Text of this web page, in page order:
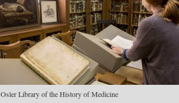
Osler Library of the History of Medicine